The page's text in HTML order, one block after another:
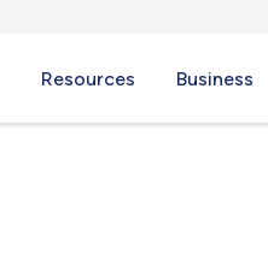
Resources Business